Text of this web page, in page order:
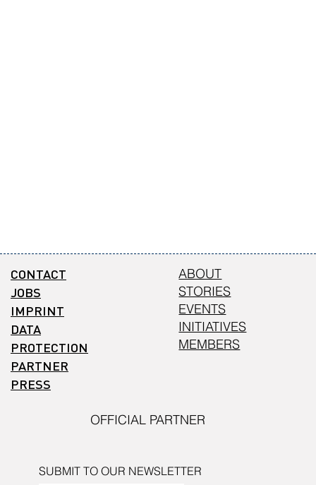
SUBMIT TO OUR NEWSLETTER
CONTACT
JOBS
IMPRINT
DATA
PROTECTION
PARTNER
PRESS
ABOUT
STORIES
EVENTS
INITIATIVES
MEMBERS
OFFICIAL PARTNER